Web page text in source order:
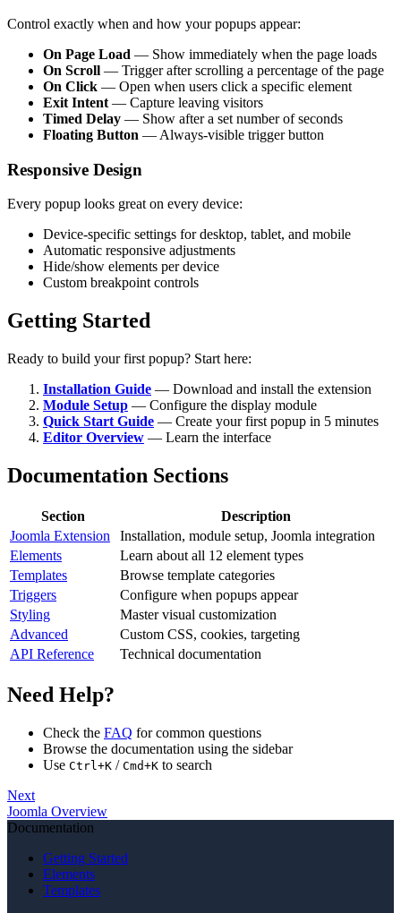
Control exactly when and how your popups appear:
On Page Load — Show immediately when the page loads
On Scroll — Trigger after scrolling a percentage of the page
On Click — Open when users click a specific element
Exit Intent — Capture leaving visitors
Timed Delay — Show after a set number of seconds
Floating Button — Always-visible trigger button
Responsive Design
Every popup looks great on every device:
Device-specific settings for desktop, tablet, and mobile
Automatic responsive adjustments
Hide/show elements per device
Custom breakpoint controls
Getting Started
Ready to build your first popup? Start here:
Installation Guide — Download and install the extension
Module Setup — Configure the display module
Quick Start Guide — Create your first popup in 5 minutes
Editor Overview — Learn the interface
Documentation Sections
Section
Description
Joomla Extension
Installation, module setup, Joomla integration
Elements
Learn about all 12 element types
Templates
Browse template categories
Triggers
Configure when popups appear
Styling
Master visual customization
Advanced
Custom CSS, cookies, targeting
API Reference
Technical documentation
Need Help?
Check the FAQ for common questions
Browse the documentation using the sidebar
Use Ctrl+K / Cmd+K to search
Next
Joomla Overview
Documentation
Getting Started
Elements
Templates